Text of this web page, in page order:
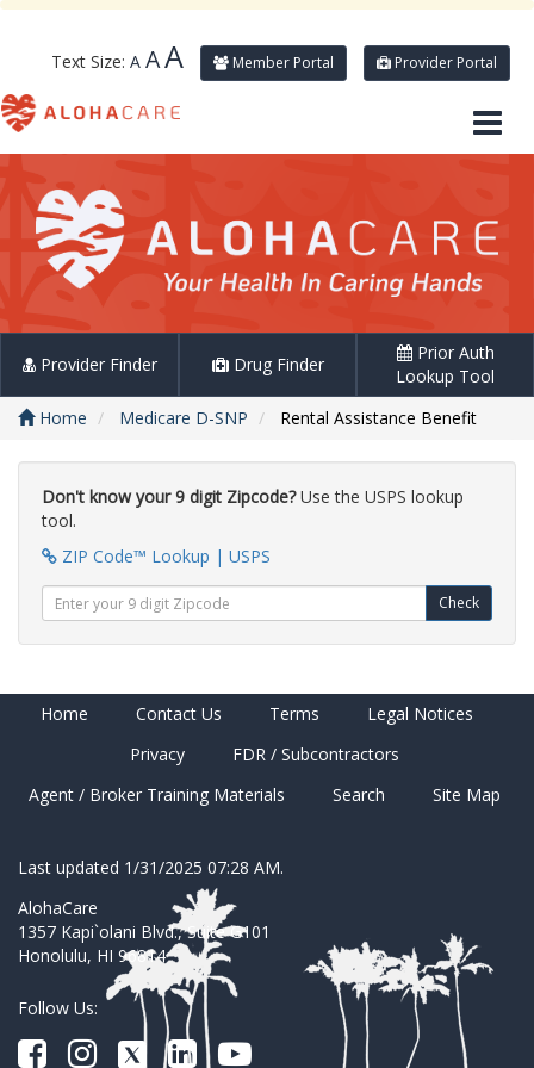
Text Size: A AA Member Portal Provider Portal
Provider Finder Drug Finder
Prior Auth
Lookup Tool
Home
Medicare D-SNP Rental Assistance Benefit
Don't know your 9 digit Zipcode?Use the USPS lookup
tool.
ZIP Code™ Lookup | USPS
Check
Home Contact Us Terms
Legal Notices
Privacy
FDR / Subcontractors
Agent / Broker Training Materials
Search Site Map
Last updated 1/31/2025 07:28 AM.
AlohaCare
1357 Kapi`olani Blvd., Suite G101
Honolulu, HI 96814
Follow Us: